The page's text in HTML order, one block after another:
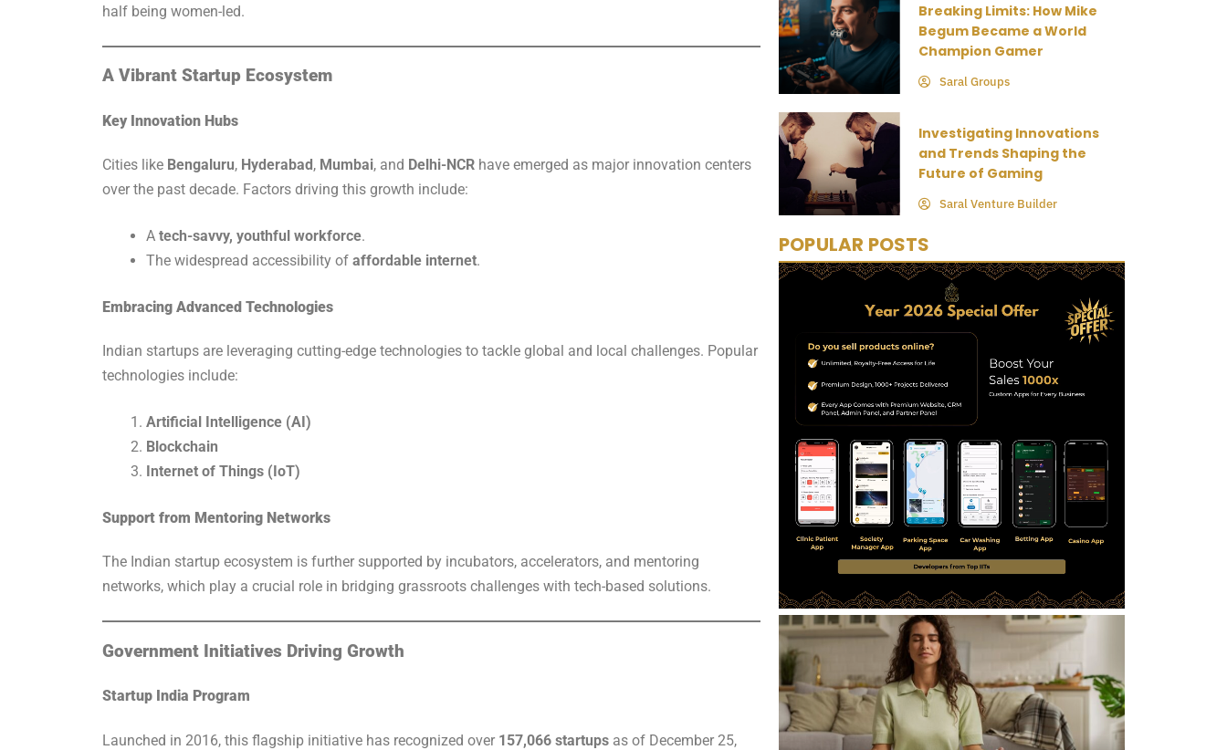
half being women-led.
A Vibrant Startup Ecosystem
Key Innovation Hubs
Cities like Bengaluru, Hyderabad, Mumbai, and Delhi-NCR have emerged as major innovation centers
over the past decade. Factors driving this growth include:
A tech-savvy, youthful workforce.
The widespread accessibility of affordable internet.
Embracing Advanced Technologies
Indian startups are leveraging cutting-edge technologies to tackle global and local challenges. Popular
technologies include:
Artificial Intelligence (AI)
Blockchain
Internet of Things (IoT)
Support from Mentoring Networks
The Indian startup ecosystem is further supported by incubators, accelerators, and mentoring
networks, which play a crucial role in bridging grassroots challenges with tech-based solutions.
Government Initiatives Driving Growth
Startup India Program
Launched in 2016, this flagship initiative has recognized over 157,066 startups as of December 25,
Breaking Limits: How Mike
Begum Became a World
Champion Gamer
Saral Groups
Investigating Innovations
and Trends Shaping the
Future of Gaming
Saral Venture Builder
POPULAR POSTS